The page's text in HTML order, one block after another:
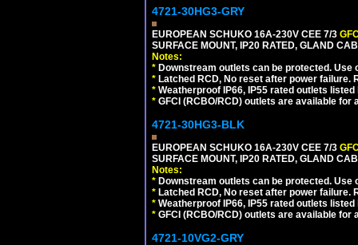
4721-30HG3-GRY
EUROPEAN SCHUKO 16A-230V CEE 7/3
SURFACE MOUNT, IP20 RATED, GLAND
Notes:
* Downstream outlets can be protected.
* Latched RCD, No reset after power
* Weatherproof IP66, IP55 rated outlets
* GFCI (RCBO/RCD) outlets are available for
4721-30HG3-BLK
EUROPEAN SCHUKO 16A-230V CEE 7/3
SURFACE MOUNT, IP20 RATED, GLAND
Notes:
* Downstream outlets can be protected.
* Latched RCD, No reset after power
* Weatherproof IP66, IP55 rated outlets
* GFCI (RCBO/RCD) outlets are available for
4721-10VG2-GRY